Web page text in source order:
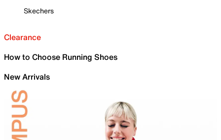
Skechers
Clearance
How to Choose Running Shoes
New Arrivals